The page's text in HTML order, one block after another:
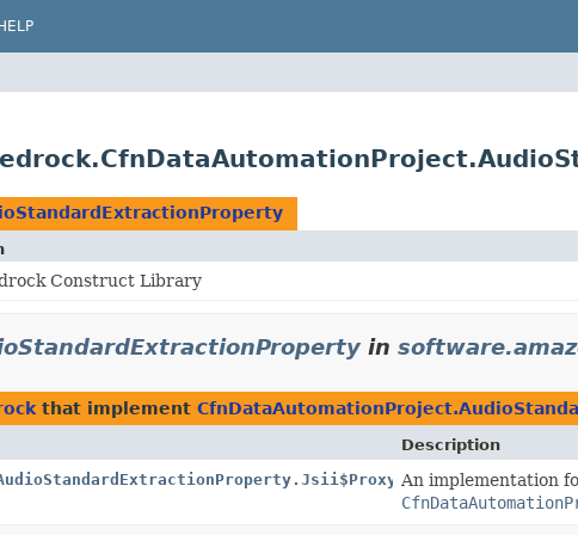
HELP
Construct Library
in
that implement
Description
An implementation